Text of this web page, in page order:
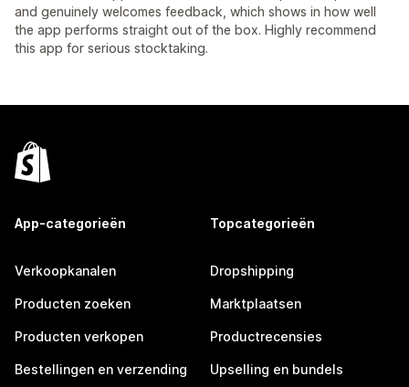
and genuinely welcomes feedback, which shows in how well
the app performs straight out of the box. Highly recommend
this app for serious stocktaking.
App-categorieën
Verkoopkanalen
Producten zoeken
Producten verkopen
Bestellingen en verzending
Topcategorieën
Dropshipping
Marktplaatsen
Productrecensies
Upselling en bundels